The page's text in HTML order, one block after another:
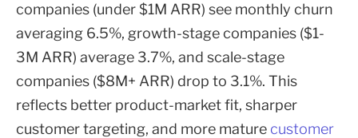
companies (under $1M ARR) see monthly churn
averaging 6.5%, growth-stage companies ($1-
3M ARR) average 3.7%, and scale-stage
companies ($8M+ ARR) drop to 3.1%. This
reflects better product-market fit, sharper
customer targeting, and more mature customer